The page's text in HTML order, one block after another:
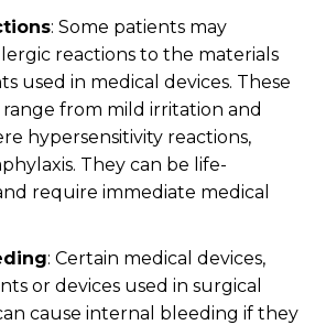
: Some patients may
reactions to the materials
used in medical devices. These
range from mild irritation and
hypersensitivity reactions,
They can be life-
require immediate medical
: Certain medical devices,
or devices used in surgical
cause internal bleeding if they